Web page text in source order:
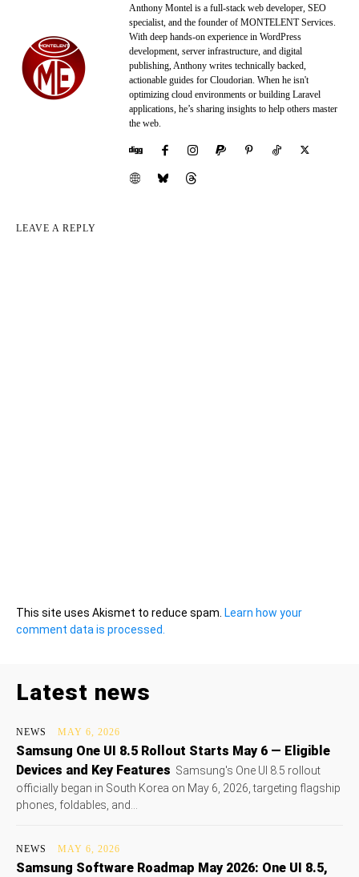
Anthony Montel is a full-stack web developer, SEO
specialist, and the founder of MONTELENT Services.
With deep hands-on experience in WordPress
development, server infrastructure, and digital
publishing, Anthony writes technically backed,
actionable guides for Cloudorian. When he isn't
optimizing cloud environments or building Laravel
applications, he’s sharing insights to help others master
the web.
LEAVE A REPLY
This site uses Akismet to reduce spam. Learn how your
comment data is processed.
Latest news
NEWS MAY 6, 2026
Samsung One UI 8.5 Rollout Starts May 6 — Eligible
Devices and Key Features Samsung's One UI 8.5 rollout
officially began in South Korea on May 6, 2026, targeting flagship
phones, foldables, and...
NEWS MAY 6, 2026
Samsung Software Roadmap May 2026: One UI 8.5,